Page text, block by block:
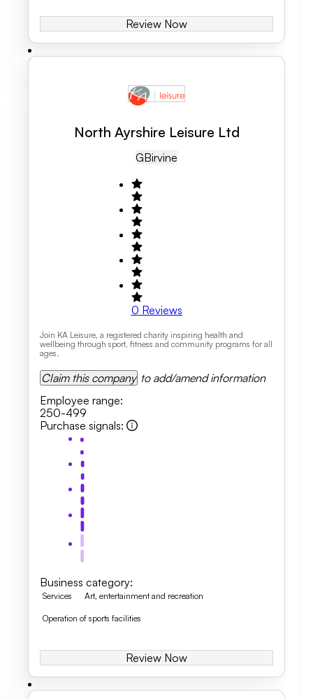
Review Now
North Ayrshire Leisure Ltd
GBIrvine
0 Reviews
Join KA Leisure, a registered charity inspiring health and
wellbeing through sport, fitness and community programs for all
ages.
Claim this company to add/amend information
Employee range:
250-499
Purchase signals:
Business category:
Services Art, entertainment and recreation
Operation of sports facilities
Review Now